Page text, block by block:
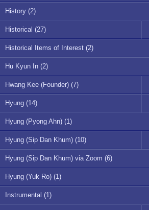
History (2)
Historical (27)
Historical Items of Interest (2)
Hu Kyun In (2)
Hwang Kee (Founder) (7)
Hyung (14)
Hyung (Pyong Ahn) (1)
Hyung (Sip Dan Khum) (10)
Hyung (Sip Dan Khum) via Zoom (6)
Hyung (Yuk Ro) (1)
Instrumental (1)